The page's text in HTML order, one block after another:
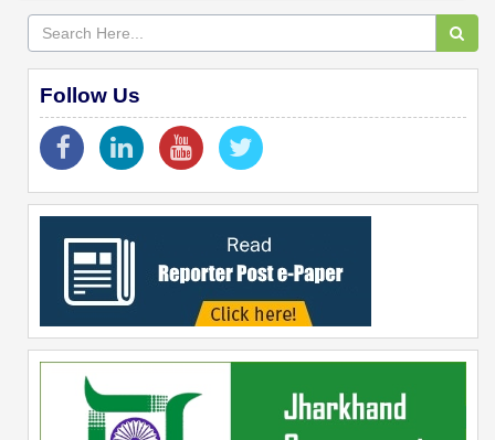
Follow Us